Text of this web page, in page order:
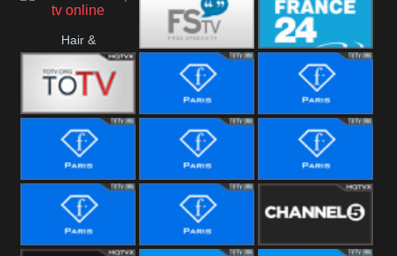
i24 News Hallmark
Movies
Hair &
Makeup Free Speech France 24
Fiji One Fashion Story Fashion
Fashion L Fashion Fashion Films